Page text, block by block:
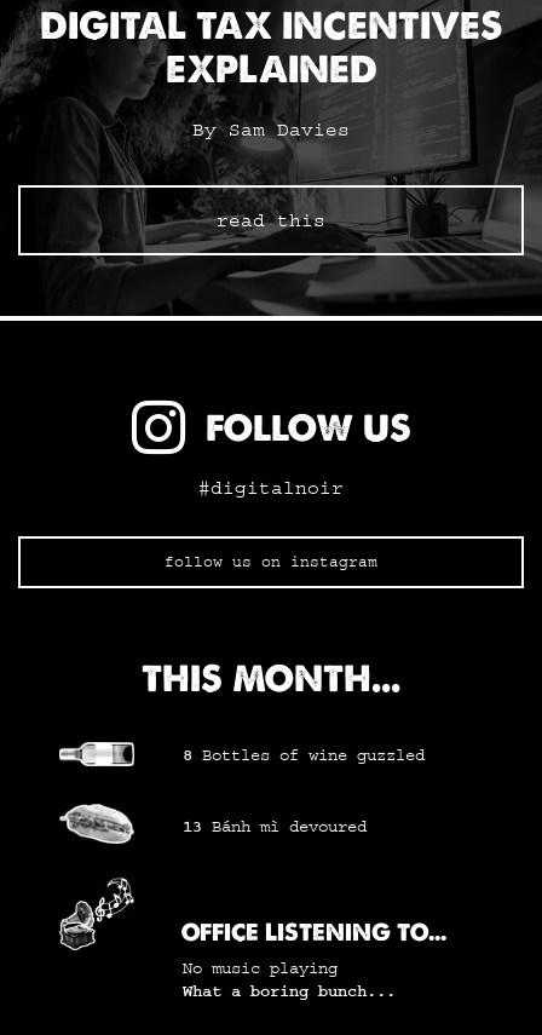
DIGITAL TAX INCENTIVES
EXPLAINED
By Sam Davies
read this
FOLLOW US
#digitalnoir
follow us on instagram
THIS MONTH...
8 Bottles of wine guzzled
13 Bánh mì devoured
OFFICE LISTENING TO...
No music playing
What a boring bunch...